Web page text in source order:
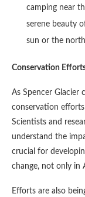
camping near
serene beauty
sun or the
Conservation
As Spencer Glacier
conservation
Scientists and
understand the
crucial for
change, not only in
Efforts are also